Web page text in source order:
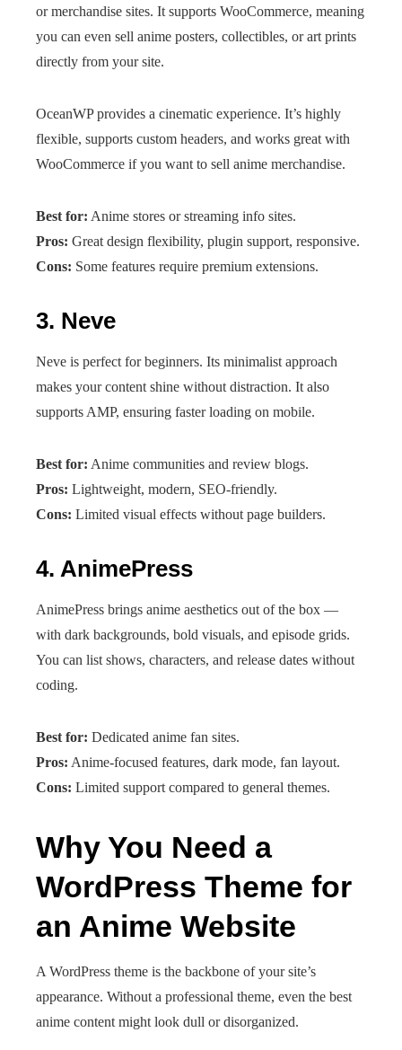
or merchandise sites. It supports WooCommerce, meaning
you can even sell anime posters, collectibles, or art prints
directly from your site.
OceanWP provides a cinematic experience. It’s highly
flexible, supports custom headers, and works great with
WooCommerce if you want to sell anime merchandise.
Best for: Anime stores or streaming info sites.
Pros: Great design flexibility, plugin support, responsive.
Cons: Some features require premium extensions.
3. Neve
Neve is perfect for beginners. Its minimalist approach
makes your content shine without distraction. It also
supports AMP, ensuring faster loading on mobile.
Best for: Anime communities and review blogs.
Pros: Lightweight, modern, SEO-friendly.
Cons: Limited visual effects without page builders.
4. AnimePress
AnimePress brings anime aesthetics out of the box —
with dark backgrounds, bold visuals, and episode grids.
You can list shows, characters, and release dates without
coding.
Best for: Dedicated anime fan sites.
Pros: Anime-focused features, dark mode, fan layout.
Cons: Limited support compared to general themes.
Why You Need a
WordPress Theme for
an Anime Website
A WordPress theme is the backbone of your site’s
appearance. Without a professional theme, even the best
anime content might look dull or disorganized.